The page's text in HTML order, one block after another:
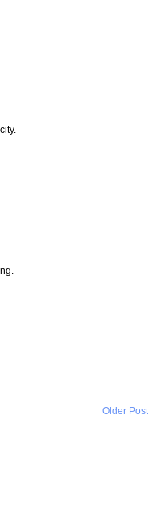
Older Post